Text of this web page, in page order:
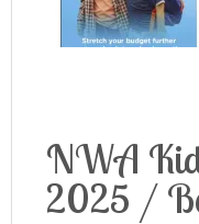
NWA
2025 /